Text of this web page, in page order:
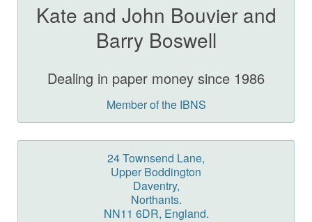
Kate and John Bouvier and
Barry Boswell
Dealing in paper money since 1986
Member of the IBNS
24 Townsend Lane,
Upper Boddington
Daventry,
Northants.
NN11 6DR, England.